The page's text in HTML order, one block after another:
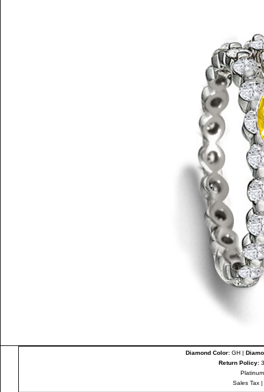
Diamond Color:GH |
Return Policy:
Sales Tax|